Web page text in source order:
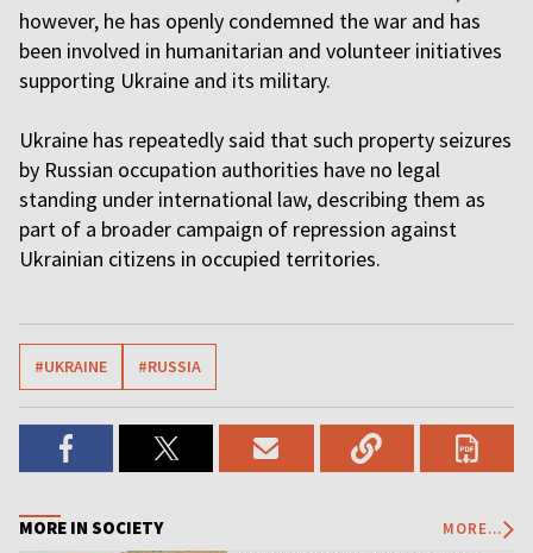
however, he has openly condemned the war and has
been involved in humanitarian and volunteer initiatives
supporting Ukraine and its military.
Ukraine has repeatedly said that such property seizures
by Russian occupation authorities have no legal
standing under international law, describing them as
part of a broader campaign of repression against
Ukrainian citizens in occupied territories.
#UKRAINE #RUSSIA
MORE IN SOCIETY MORE...